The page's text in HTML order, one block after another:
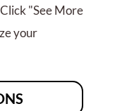
"See More
your